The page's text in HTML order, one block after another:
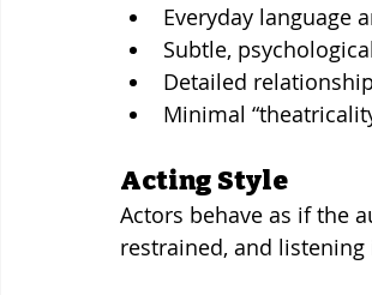
Everyday language
Subtle,
Detailed
Minimal
Acting Style
Actors behave as if the
restrained, and